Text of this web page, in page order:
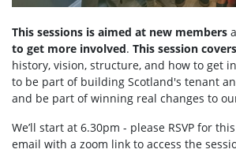
This sessions is aimed at new members
to get more involved. This session covers
history, vision, structure, and how to get
to be part of building Scotland's tenant
and be part of winning real changes to
We’ll start at 6.30pm - please RSVP for
email with a zoom link to access the